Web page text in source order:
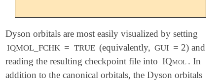
Dyson orbitals are most easily visualized by setting
IQMOL_FCHK = TRUE (equivalently, GUI = 2) and
reading the resulting checkpoint file into IQmol . In
addition to the canonical orbitals, the Dyson orbitals